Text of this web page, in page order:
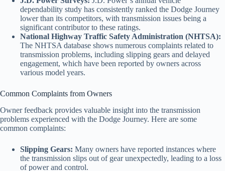
dependability study has consistently ranked the Dodge Journey
lower than its competitors, with transmission issues being a
significant contributor to these ratings.
National Highway Traffic Safety Administration (NHTSA):
The NHTSA database shows numerous complaints related to
transmission problems, including slipping gears and delayed
engagement, which have been reported by owners across
various model years.
Common Complaints from Owners
Owner feedback provides valuable insight into the transmission
problems experienced with the Dodge Journey. Here are some
common complaints:
Slipping Gears: Many owners have reported instances where
the transmission slips out of gear unexpectedly, leading to a loss
of power and control.